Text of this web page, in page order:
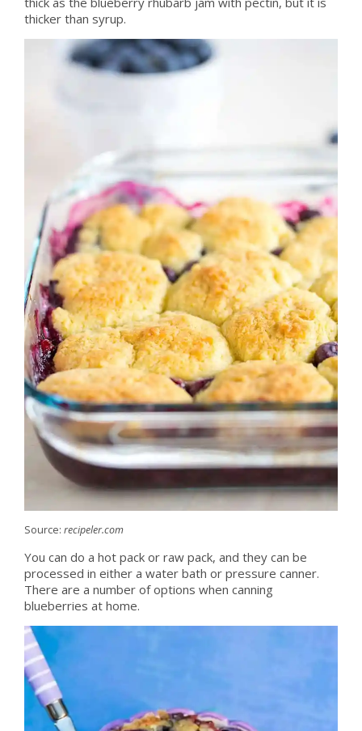
thicker than syrup.
Source: recipeler.com
You can do a hot pack or raw pack, and they can be
processed in either a water bath or pressure canner.
There are a number of options when canning
blueberries at home.